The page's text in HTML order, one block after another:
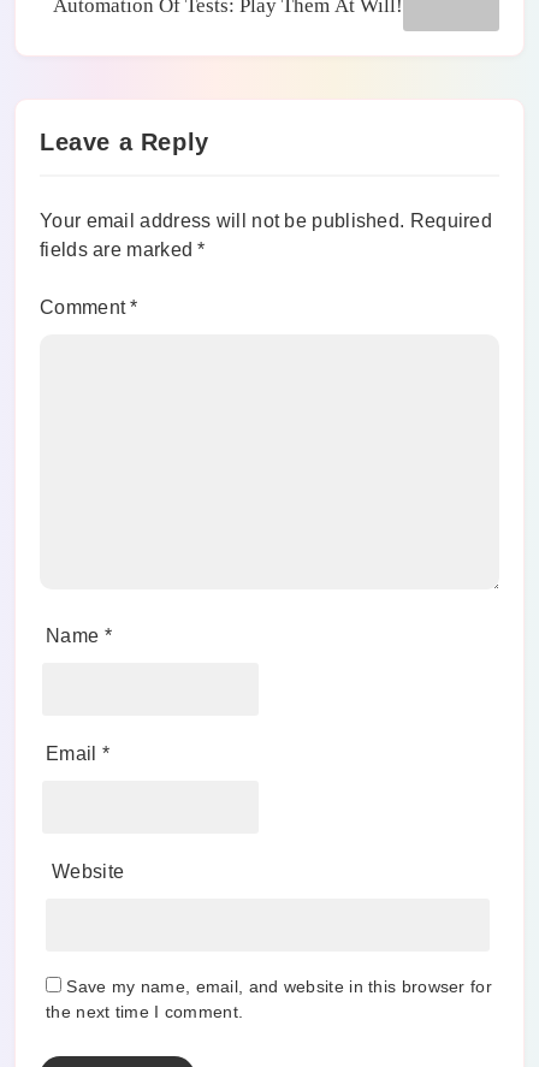
Automation Of Tests: Play Them At Will!
Leave a Reply
Your email address will not be published. Required
fields are marked*
Comment*
Name *
Email *
Website
Save my name, email, and website in this browser for
the next time I comment.